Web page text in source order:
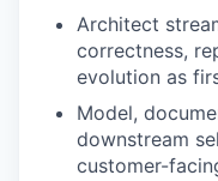
Architect
correctness,
evolution as
Model,
downstream
customer-